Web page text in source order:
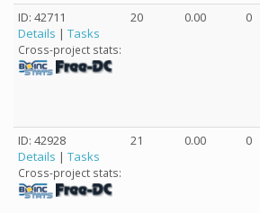
ID: 42711
Details | Tasks
Cross-project stats:
20 0.00 0
ID: 42928
Details | Tasks
Cross-project stats:
21 0.00 0